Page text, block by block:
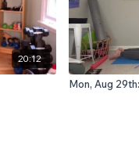
20:12
Mon, Aug